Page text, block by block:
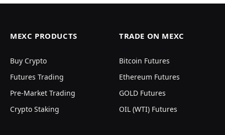
MEXC PRODUCTS
Buy Crypto
Futures Trading
Pre-Market Trading
Crypto Staking
TRADE ON MEXC
Bitcoin Futures
Ethereum Futures
GOLD Futures
OIL (WTI) Futures